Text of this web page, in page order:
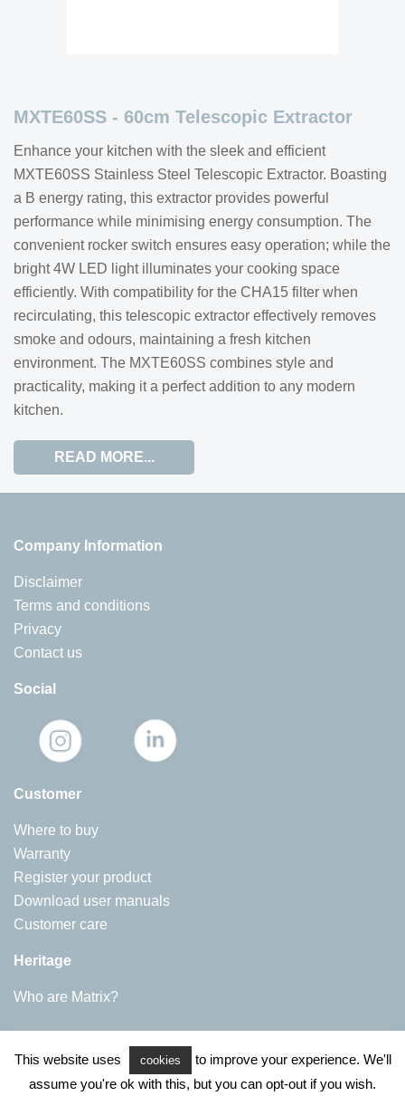
MXTE60SS - 60cm Telescopic Extractor
Enhance your kitchen with the sleek and efficient
MXTE60SS Stainless Steel Telescopic Extractor. Boasting
a B energy rating, this extractor provides powerful
performance while minimising energy consumption. The
convenient rocker switch ensures easy operation; while the
bright 4W LED light illuminates your cooking space
efficiently. With compatibility for the CHA15 filter when
recirculating, this telescopic extractor effectively removes
smoke and odours, maintaining a fresh kitchen
environment. The MXTE60SS combines style and
practicality, making it a perfect addition to any modern
kitchen.
READ MORE...
Company Information
Disclaimer
Terms and conditions
Privacy
Contact us
Social
Customer
Where to buy
Warranty
Register your product
Download user manuals
Customer care
Heritage
Who are Matrix?
Harby Road, Langar
NG13 9HY
This website uses cookies
to improve your experience. We'll
assume you're ok with this, but you can opt-out if you wish.